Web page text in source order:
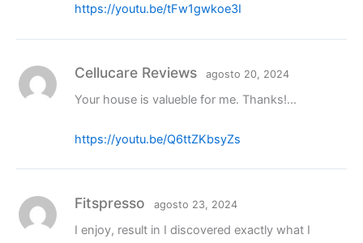
https://youtu.be/tFw1gwkoe3I
Cellucare Reviews agosto 20, 2024
Your house is valueble for me. Thanks!…
https://youtu.be/Q6ttZKbsyZs
Fitspresso agosto 23, 2024
I enjoy, result in I discovered exactly what I